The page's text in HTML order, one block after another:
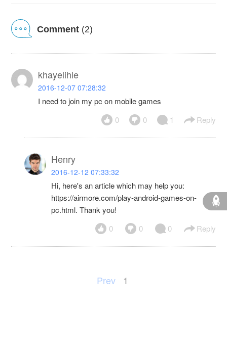
Comment (2)
khayelihle
2016-12-07 07:28:32
I need to join my pc on mobile games
0
0 1 Reply
Henry
2016-12-12 07:33:32
Hi, here's an article which may help you:
https://airmore.com/play-android-games-on-
pc.html. Thank you!
0
0 0 Reply
Prev 1